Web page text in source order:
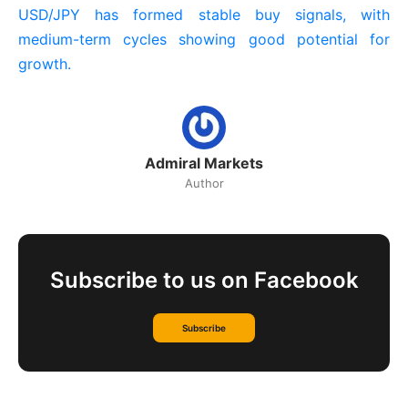
USD/JPY has formed stable buy signals, with
medium-term cycles showing good potential for
growth.
Admiral Markets
Author
Subscribe to us on Facebook
Subscribe